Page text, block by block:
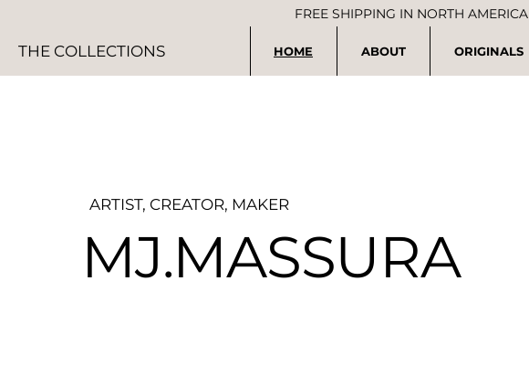
FREE SHIPPING IN NORTH AMERICA
HOME ABOUT ORIGINALS
THE COLLECTIONS
MJ.MASSURA
ARTIST, CREATOR, MAKER